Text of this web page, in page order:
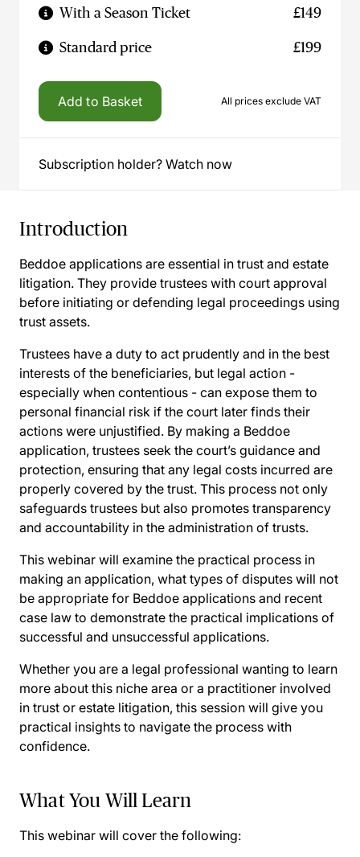
With a Season Ticket £149
Standard price £199
Add to Basket All prices exclude VAT
Subscription holder? Watch now
Introduction
Beddoe applications are essential in trust and estate
litigation. They provide trustees with court approval
before initiating or defending legal proceedings using
trust assets.
Trustees have a duty to act prudently and in the best
interests of the beneficiaries, but legal action -
especially when contentious - can expose them to
personal financial risk if the court later finds their
actions were unjustified. By making a Beddoe
application, trustees seek the court’s guidance and
protection, ensuring that any legal costs incurred are
properly covered by the trust. This process not only
safeguards trustees but also promotes transparency
and accountability in the administration of trusts.
This webinar will examine the practical process in
making an application, what types of disputes will not
be appropriate for Beddoe applications and recent
case law to demonstrate the practical implications of
successful and unsuccessful applications.
Whether you are a legal professional wanting to learn
more about this niche area or a practitioner involved
in trust or estate litigation, this session will give you
practical insights to navigate the process with
confidence.
What You Will Learn
This webinar will cover the following: